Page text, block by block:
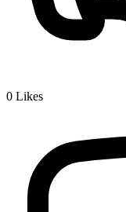
0 Likes